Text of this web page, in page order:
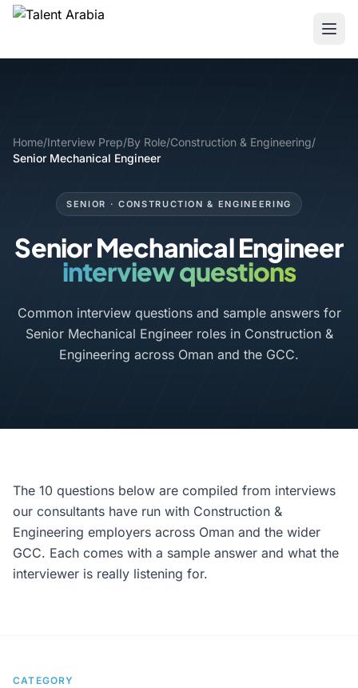
Home/Interview Prep/By Role/Construction & Engineering/
Senior Mechanical Engineer
SENIOR · CONSTRUCTION & ENGINEERING
Senior Mechanical Engineer
interview questions
Common interview questions and sample answers for
Senior Mechanical Engineer roles in Construction &
Engineering across Oman and the GCC.
The 10 questions below are compiled from interviews
our consultants have run with Construction &
Engineering employers across Oman and the wider
GCC. Each comes with a sample answer and what the
interviewer is really listening for.
CATEGORY